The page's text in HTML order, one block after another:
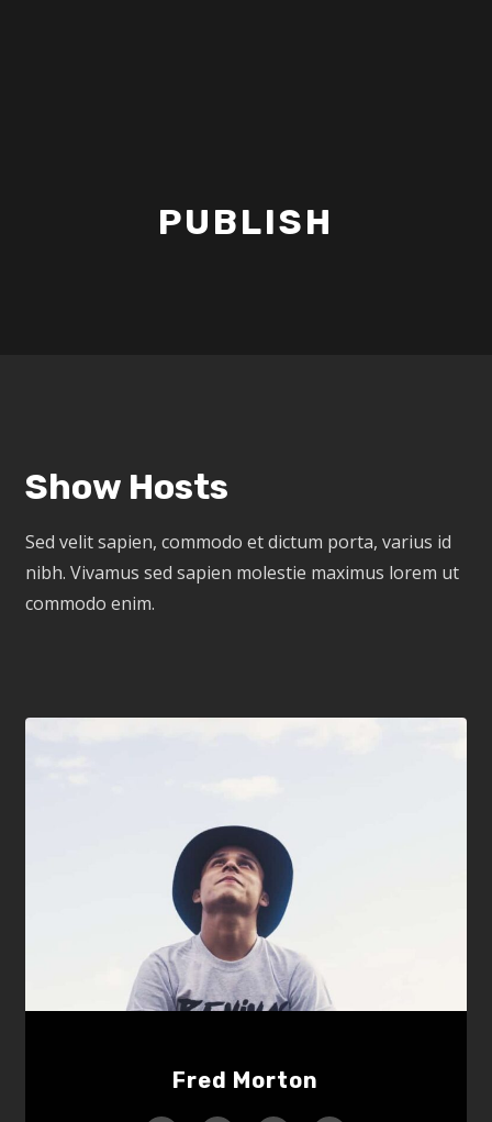
PUBLISH
Show Hosts
Sed velit sapien, commodo et dictum porta, varius id
nibh. Vivamus sed sapien molestie maximus lorem ut
commodo enim.
Fred Morton